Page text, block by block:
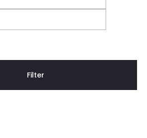
price
Filter